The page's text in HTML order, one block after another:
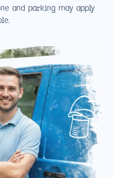
and parking may apply